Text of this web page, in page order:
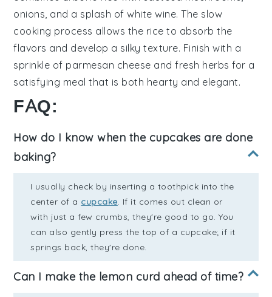
onions , and a splash of white wine. The slow
cooking process allows the rice to absorb the
flavors and develop a silky texture. Finish with a
sprinkle of parmesan cheese andfresh herbs for a
satisfying meal that is both hearty and elegant.
FAQ:
How do I know when the cupcakes are done
baking?
I usually check by inserting a toothpick into the
center of a cupcake. If it comes out clean or
with just a few crumbs, they're good to go. You
can also gently press the top of a cupcake; if it
springs back, they're done.
Can I make the lemon curd ahead of time?